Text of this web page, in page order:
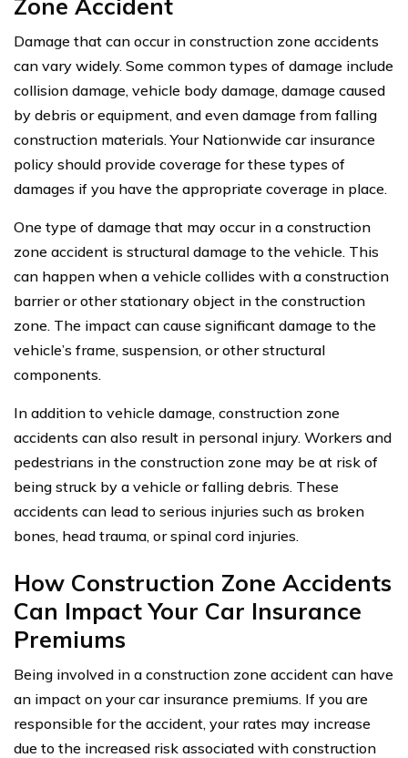
Zone Accident
Damage that can occur in construction zone accidents
can vary widely. Some common types of damage include
collision damage, vehicle body damage, damage caused
by debris or equipment, and even damage from falling
construction materials. Your Nationwide car insurance
policy should provide coverage for these types of
damages if you have the appropriate coverage in place.
One type of damage that may occur in a construction
zone accident is structural damage to the vehicle. This
can happen when a vehicle collides with a construction
barrier or other stationary object in the construction
zone. The impact can cause significant damage to the
vehicle’s frame, suspension, or other structural
components.
In addition to vehicle damage, construction zone
accidents can also result in personal injury. Workers and
pedestrians in the construction zone may be at risk of
being struck by a vehicle or falling debris. These
accidents can lead to serious injuries such as broken
bones, head trauma, or spinal cord injuries.
How Construction Zone Accidents
Can Impact Your Car Insurance
Premiums
Being involved in a construction zone accident can have
an impact on your car insurance premiums. If you are
responsible for the accident, your rates may increase
due to the increased risk associated with construction